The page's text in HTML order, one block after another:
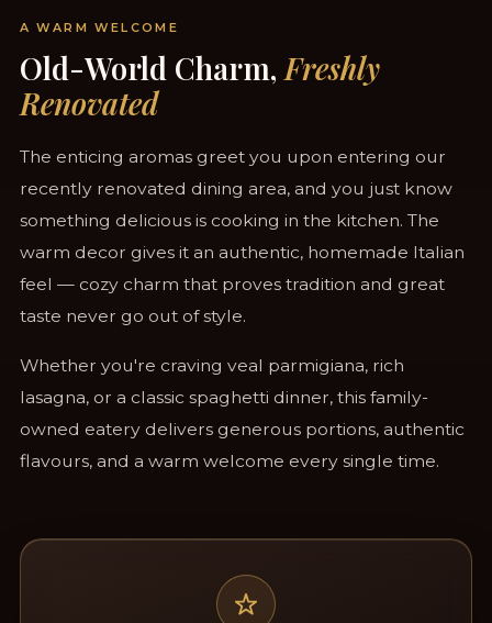
A WARM WELCOME
Old-World Charm,Freshly
Renovated
The enticing aromas greet you upon entering our
recently renovated dining area, and you just know
something delicious is cooking in the kitchen. The
warm decor gives it an authentic, homemade Italian
feel — cozy charm that proves tradition and great
taste never go out of style.
Whether you're craving veal parmigiana, rich
lasagna, or a classic spaghetti dinner, this family-
owned eatery delivers generous portions, authentic
flavours, and a warm welcome every single time.